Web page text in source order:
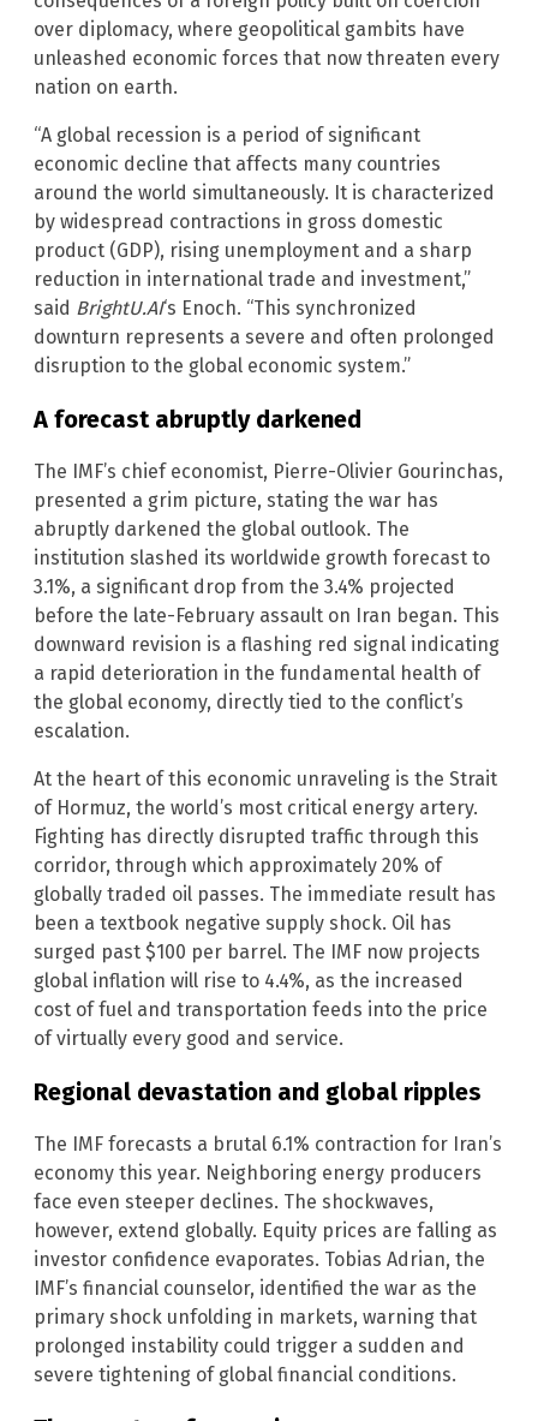
over diplomacy, where geopolitical gambits have
unleashed economic forces that now threaten every
nation on earth.
“A global recession is a period of significant
economic decline that affects many countries
around the world simultaneously. It is characterized
by widespread contractions in gross domestic
product (GDP), rising unemployment and a sharp
reduction in international trade and investment,”
said BrightU.AI‘s Enoch. “This synchronized
downturn represents a severe and often prolonged
disruption to the global economic system.”
A forecast abruptly darkened
The IMF’s chief economist, Pierre-Olivier Gourinchas,
presented a grim picture, stating the war has
abruptly darkened the global outlook. The
institution slashed its worldwide growth forecast to
3.1%, a significant drop from the 3.4% projected
before the late-February assault on Iran began. This
downward revision is a flashing red signal indicating
a rapid deterioration in the fundamental health of
the global economy, directly tied to the conflict’s
escalation.
At the heart of this economic unraveling is the Strait
of Hormuz, the world’s most critical energy artery.
Fighting has directly disrupted traffic through this
corridor, through which approximately 20% of
globally traded oil passes. The immediate result has
been a textbook negative supply shock. Oil has
surged past $100 per barrel. The IMF now projects
global inflation will rise to 4.4%, as the increased
cost of fuel and transportation feeds into the price
of virtually every good and service.
Regional devastation and global ripples
The IMF forecasts a brutal 6.1% contraction for Iran’s
economy this year. Neighboring energy producers
face even steeper declines. The shockwaves,
however, extend globally. Equity prices are falling as
investor confidence evaporates. Tobias Adrian, the
IMF’s financial counselor, identified the war as the
primary shock unfolding in markets, warning that
prolonged instability could trigger a sudden and
severe tightening of global financial conditions.